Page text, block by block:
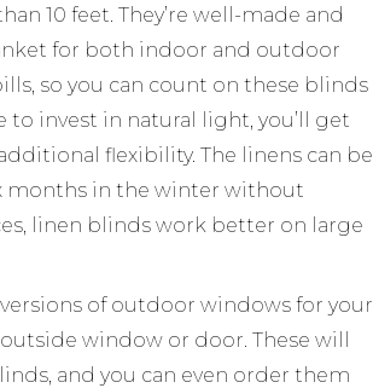
10 feet. They’re well-made and
for both indoor and outdoor
so you can count on these blinds
to invest in natural light, you’ll get
flexibility. The linens can be
months in the winter without
linen blinds work better on large
of outdoor windows for your
window or door. These will
and you can even order them